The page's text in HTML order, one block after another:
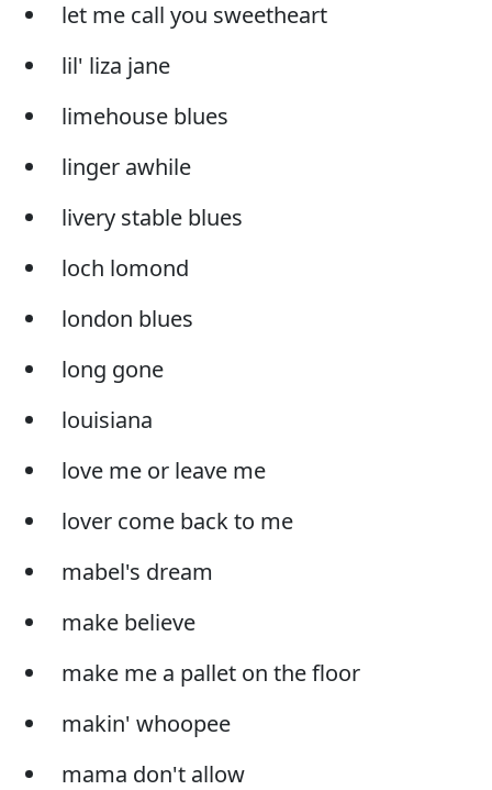
let me call you sweetheart
lil' liza jane
limehouse blues
linger awhile
livery stable blues
loch lomond
london blues
long gone
louisiana
love me or leave me
lover come back to me
mabel's dream
make believe
make me a pallet on the floor
makin' whoopee
mama don't allow